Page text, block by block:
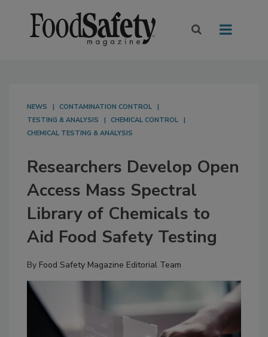
NEWS
CONTAMINATION CONTROL
TESTING & ANALYSIS
CHEMICAL CONTROL
CHEMICAL TESTING & ANALYSIS
Researchers Develop Open
Access Mass Spectral
Library of Chemicals to
Aid Food Safety Testing
By Food Safety Magazine Editorial Team